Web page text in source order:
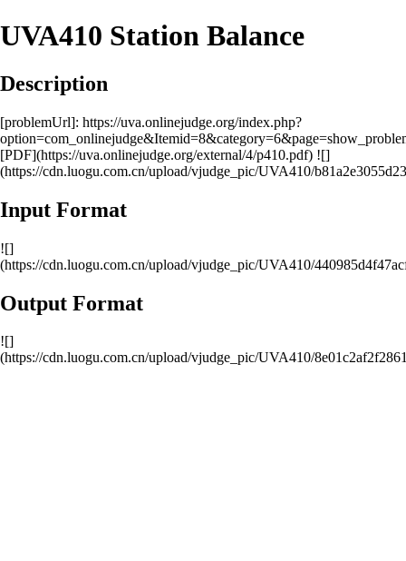
UVA410 Station Balance
Description
[problemUrl]: https://uva.onlinejudge.org/index.php?
[PDF](https://uva.onlinejudge.org/external/4/p410.pdf) ![]
(https://cdn.luogu.com.cn/upload/vjudge_pic/UVA410/
Input Format
![]
(https://cdn.luogu.com.cn/upload/vjudge_pic/UVA410/
Output Format
![]
(https://cdn.luogu.com.cn/upload/vjudge_pic/UVA410/